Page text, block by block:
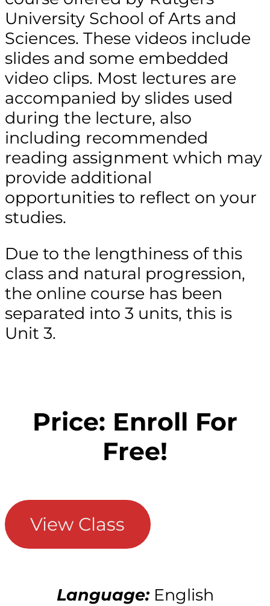
University School of Arts and
Sciences. These videos include
slides and some embedded
video clips. Most lectures are
accompanied by slides used
during the lecture, also
including recommended
reading assignment which may
provide additional
opportunities to reflect on your
studies.
Due to the lengthiness of this
class and natural progression,
the online course has been
separated into 3 units, this is
Unit 3.
Price: Enroll For
Free!
View Class
Language: English